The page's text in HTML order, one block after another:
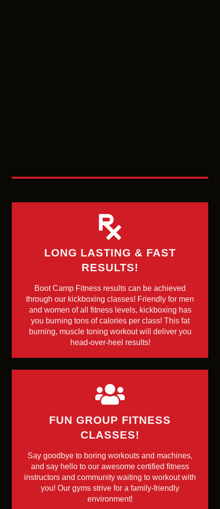
LONG LASTING & FAST
RESULTS!
Boot Camp Fitness results can be achieved
through our kickboxing classes! Friendly for men
and women of all fitness levels, kickboxing has
you burning tons of calories per class! This fat
burning, muscle toning workout will deliver you
head-over-heel results!
FUN GROUP FITNESS
CLASSES!
Say goodbye to boring workouts and machines,
and say hello to our awesome certified fitness
instructors and community waiting to workout with
you! Our gyms strive for a family-friendly
environment!